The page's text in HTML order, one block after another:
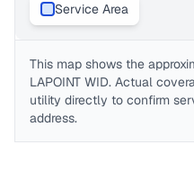
Service Area
This map shows the
LAPOINT WID. Actual
utility directly to confirm
address.